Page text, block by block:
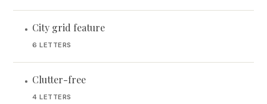
• City grid feature
6 LETTERS
• Clutter-free
4 LETTERS